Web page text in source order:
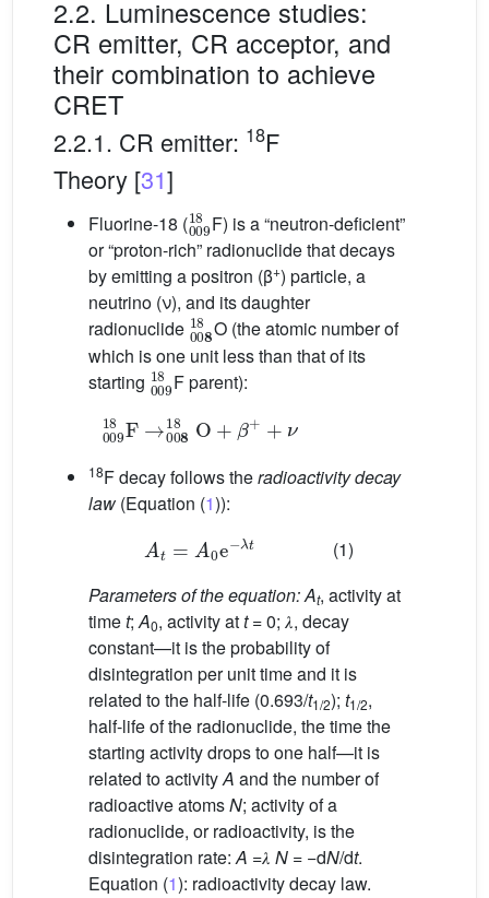
2.2. Luminescence studies:
CR emitter, CR acceptor, and
their combination to achieve
CRET
2.2.1. CR emitter: 18F
Theory [31]
Fluorine-18 (
00
F) is a “neutron-deficient”
or “proton-rich” radionuclide that decays
by emitting a positron (β+) particle, a
neutrino (ν), and its daughter
radionuclide
00818
O (the atomic number of
which is one unit less than that of its
starting
00918
F parent):
00 91 8 F→ 00 8 18O +
18F decay follows theradioactivity decay
law (Equation (1)):
A 0 −𝜆t
(1)
Parameters of the equation: At, activity at
timet;A0, activity att= 0; 𝜆, decay
constant—it is the probability of
disintegration per unit time and it is
related to the half-life (0.693/t1/2); t1/2,
half-life of the radionuclide, the time the
starting activity drops to one half—it is
related to activityA and the number of
radioactive atomsN; activity of a
radionuclide, or radioactivity, is the
disintegration rate:A =𝜆 N = −dN/dt.
Equation (1): radioactivity decay law.